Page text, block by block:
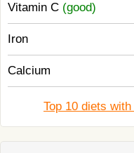
Vitamin C (good)
Iron
Calcium
Top 10 diets